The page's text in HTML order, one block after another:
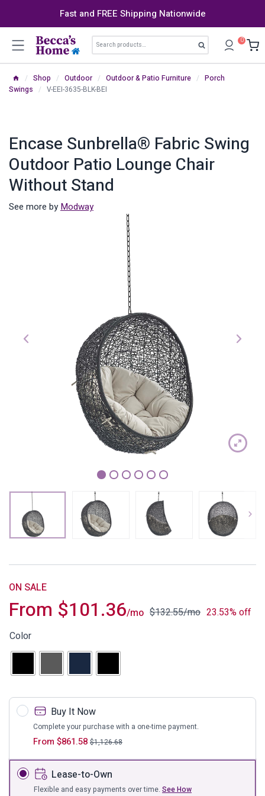
Fast and FREE Shipping Nationwide
Search
for:
Search 0
/ Shop / Outdoor / Outdoor & Patio Furniture / Porch
Swings / V-EEI-3635-BLK-BEI
Encase Sunbrella® Fabric Swing
Outdoor Patio Lounge Chair
Without Stand
See more by Modway
1 2 3 4 5
From $101.36/mo $132.55/mo 23.53% off
ON SALE
Color
Buy It Now
From $861.58 $1,126.68
Complete your purchase with a one-time payment.
Lease-to-Own
Flexible and easy payments over time. See How